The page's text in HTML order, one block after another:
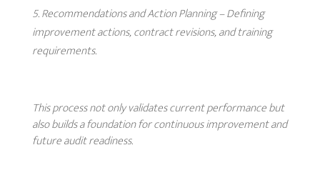
Recommendations and Action Planning– Defining
improvement actions, contract revisions, and training
requirements.
This process not only validates current performance but
also builds a foundation for continuous improvement and
future audit readiness.